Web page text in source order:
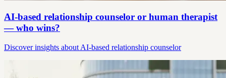
AI-based relationship counselor or human therapist
— who wins?
Discover insights about AI-based relationship counselor